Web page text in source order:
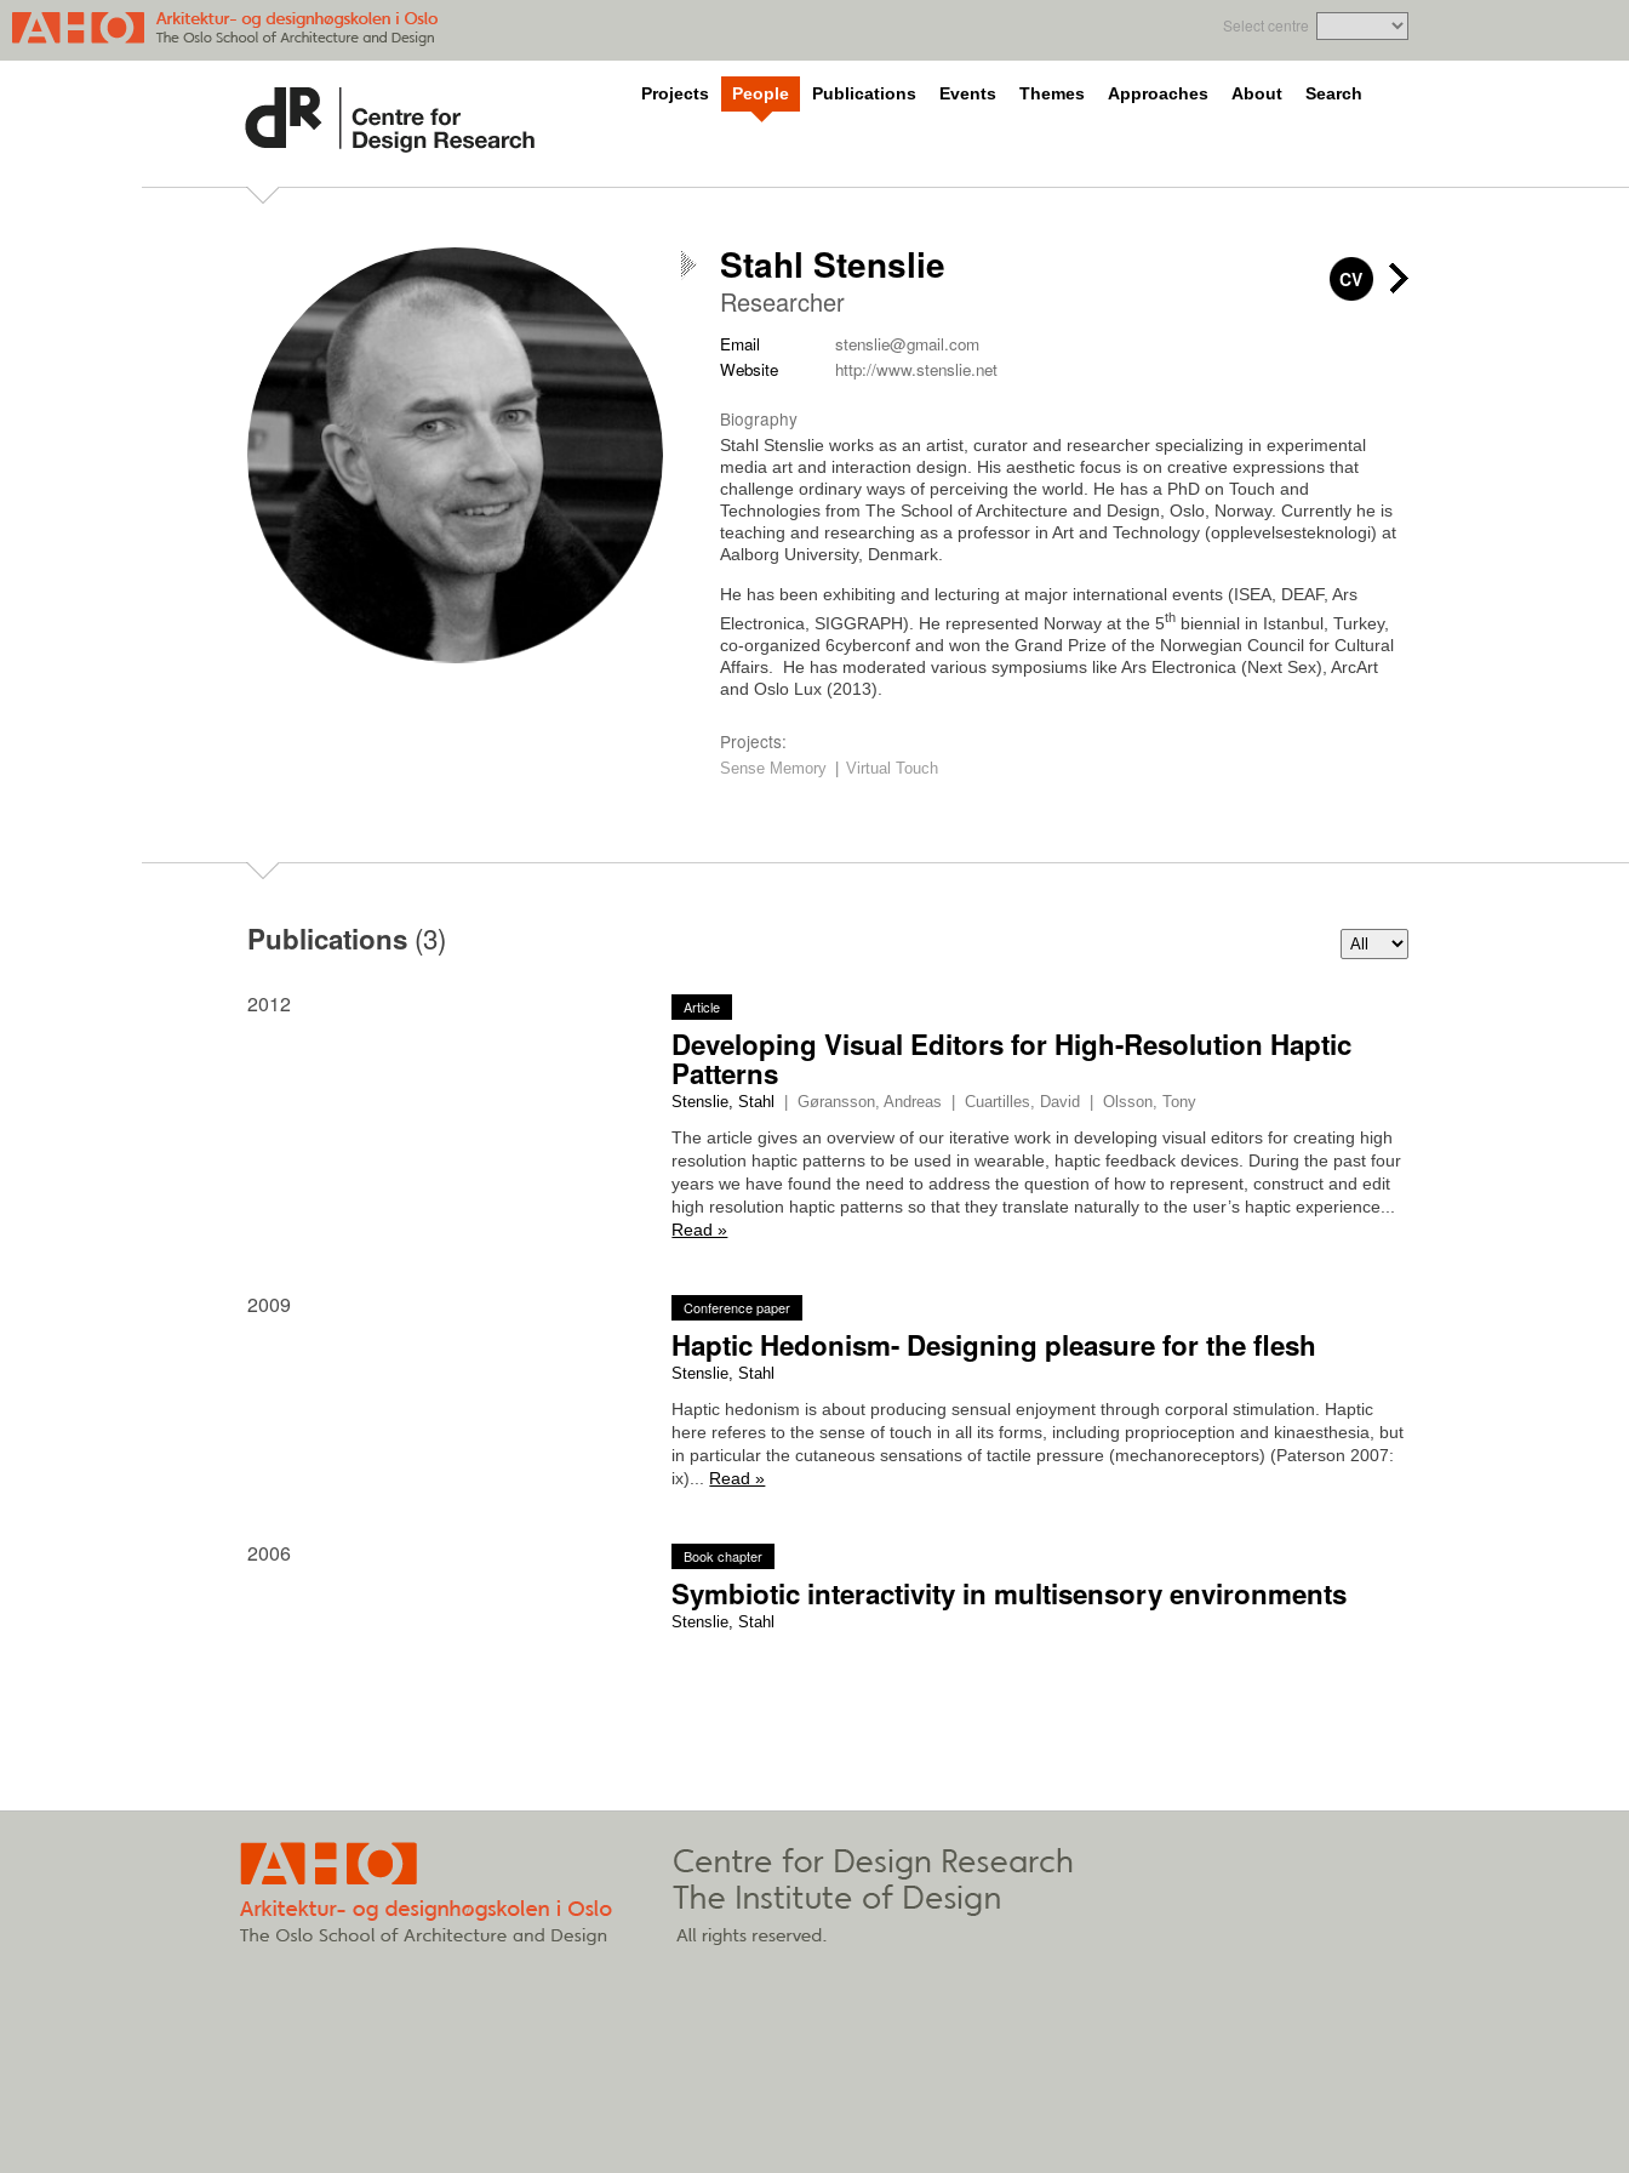
Select centre
Projects People Publications Events Themes Approaches About Search
Stahl Stenslie
Researcher
CV
Email
stenslie@gmail.com
Website
http://www.stenslie.net
Biography
Stahl Stenslie works as an artist, curator and researcher specializing in experimental
media art and interaction design. His aesthetic focus is on creative expressions that
challenge ordinary ways of perceiving the world. He has a PhD on Touch and
Technologies from The School of Architecture and Design, Oslo, Norway. Currently he is
teaching and researching as a professor in Art and Technology (opplevelsesteknologi) at
Aalborg University, Denmark.
He has been exhibiting and lecturing at major international events (ISEA, DEAF, Ars
Electronica, SIGGRAPH). He represented Norway at the 5thbiennial in Istanbul, Turkey,
co-organized 6cyberconf and won the Grand Prize of the Norwegian Council for Cultural
Affairs. He has moderated various symposiums like Ars Electronica (Next Sex), ArcArt
and Oslo Lux (2013).
Projects:
Sense Memory | Virtual Touch
Publications (3)
2012 Article
Developing Visual Editors for High-Resolution Haptic
Patterns
Stenslie, Stahl Gøransson, Andreas Cuartilles, David Olsson, Tony
The article gives an overview of our iterative work in developing visual editors for creating high
resolution haptic patterns to be used in wearable, haptic feedback devices. During the past four
years we have found the need to address the question of how to represent, construct and edit
high resolution haptic patterns so that they translate naturally to the user’s haptic experience...
Read »
2009 Conference paper
Haptic Hedonism- Designing pleasure for the flesh
Stenslie, Stahl
Haptic hedonism is about producing sensual enjoyment through corporal stimulation. Haptic
here referes to the sense of touch in all its forms, including proprioception and kinaesthesia, but
in particular the cutaneous sensations of tactile pressure (mechanoreceptors) (Paterson 2007:
ix)... Read »
2006 Book chapter
Symbiotic interactivity in multisensory environments
Stenslie, Stahl